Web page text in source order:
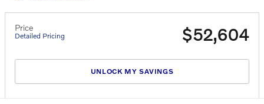
Price
Detailed Pricing $52,604
UNLOCK MY SAVINGS